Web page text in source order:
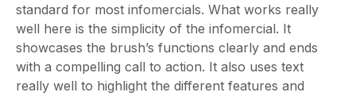
standard for most infomercials. What works really
well here is the simplicity of the infomercial. It
showcases the brush’s functions clearly and ends
with a compelling call to action. It also uses text
really well to highlight the different features and